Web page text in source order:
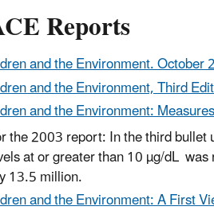
Reports
and the Environment. October
and the Environment, Third
and the Environment:
the 2003 report: In the third
at or greater than 10 µg/dL
13.5 million.
and the Environment: A First